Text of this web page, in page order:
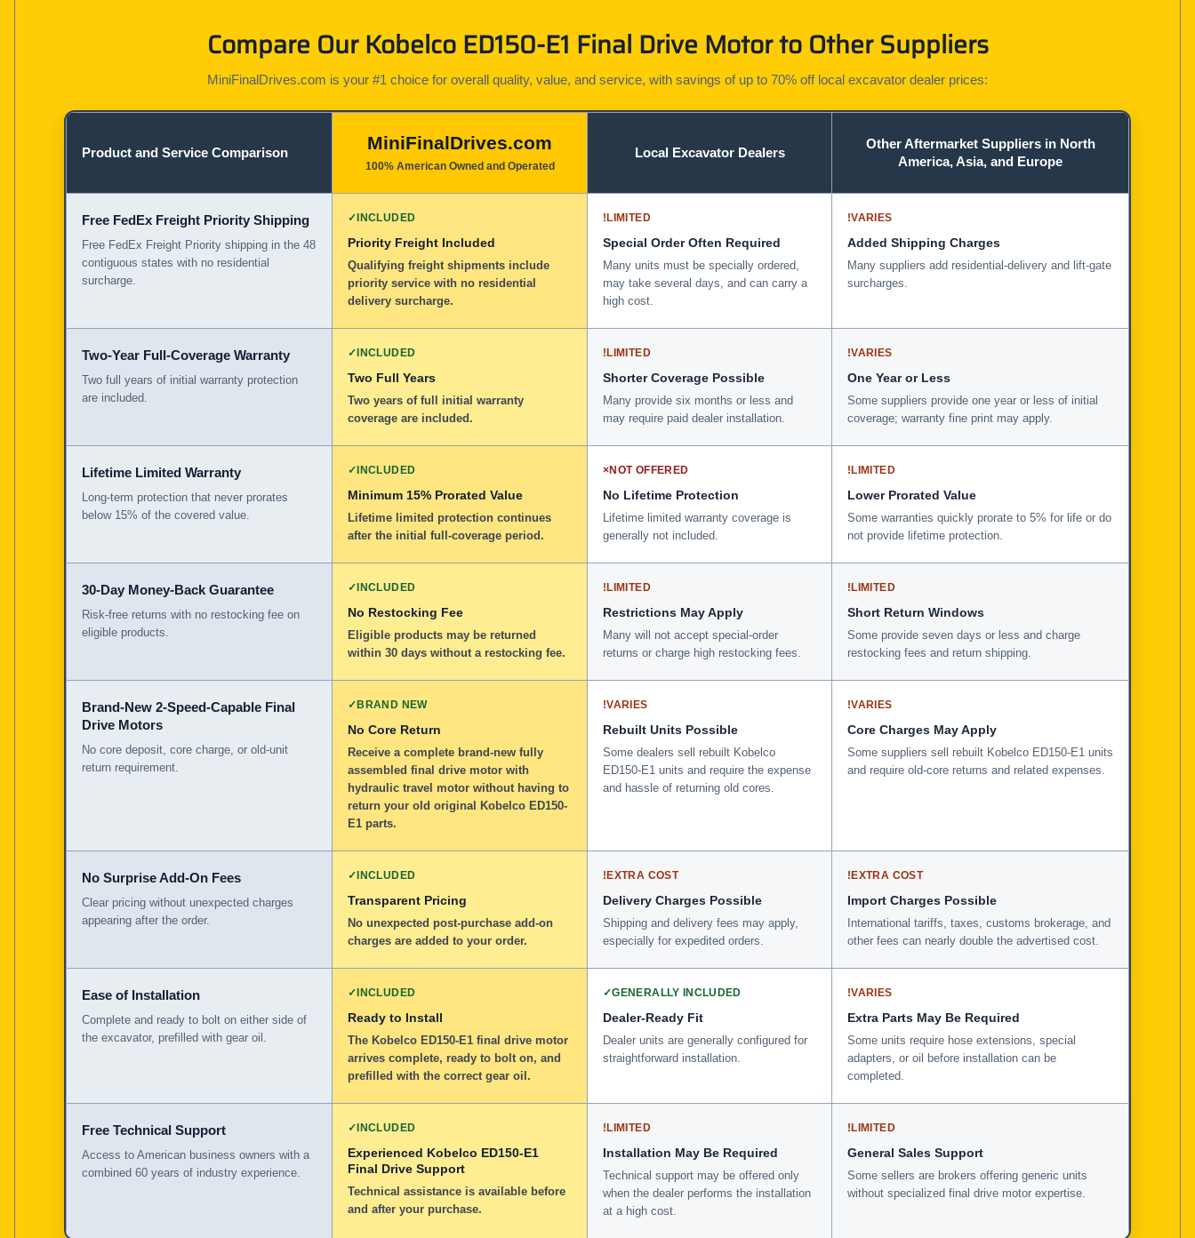
Compare Our Kobelco ED150-E1 Final Drive Motor to Other Suppliers
MiniFinalDrives.com is your #1 choice for overall quality, value, and service, with savings of up to 70% off local excavator dealer prices:
Product and Service Comparison MiniFinalDrives.com
100% American Owned and Operated
Local Excavator Dealers
Other Aftermarket Suppliers in North
America, Asia, and Europe
Free FedEx Freight Priority Shipping
Free FedEx Freight Priority shipping in the 48
contiguous states with no residential
surcharge.
✓INCLUDED
Priority Freight Included
Qualifying freight shipments include
priority service with no residential
delivery surcharge.
!LIMITED
Special Order Often Required
Many units must be specially ordered,
may take several days, and can carry a
high cost.
!VARIES
Added Shipping Charges
Many suppliers add residential-delivery and lift-gate
surcharges.
Two-Year Full-Coverage Warranty
Two full years of initial warranty protection
are included.
✓INCLUDED
Two Full Years
Two years of full initial warranty
coverage are included.
!LIMITED
Shorter Coverage Possible
Many provide six months or less and
may require paid dealer installation.
!VARIES
One Year or Less
Some suppliers provide one year or less of initial
coverage; warranty fine print may apply.
Lifetime Limited Warranty
Long-term protection that never prorates
below 15% of the covered value.
✓INCLUDED
Minimum 15% Prorated Value
Lifetime limited protection continues
after the initial full-coverage period.
×NOT OFFERED
No Lifetime Protection
Lifetime limited warranty coverage is
generally not included.
!LIMITED
Lower Prorated Value
Some warranties quickly prorate to 5% for life or do
not provide lifetime protection.
30-Day Money-Back Guarantee
Risk-free returns with no restocking fee on
eligible products.
✓INCLUDED
No Restocking Fee
Eligible products may be returned
within 30 days without a restocking fee.
!LIMITED
Restrictions May Apply
Many will not accept special-order
returns or charge high restocking fees.
!LIMITED
Short Return Windows
Some provide seven days or less and charge
restocking fees and return shipping.
Brand-New 2-Speed-Capable Final
Drive Motors
No core deposit, core charge, or old-unit
return requirement.
✓BRAND NEW
No Core Return
Receive a complete brand-new fully
assembled final drive motor with
hydraulic travel motor without having to
return your old original Kobelco ED150-
E1 parts.
!VARIES
Rebuilt Units Possible
Some dealers sell rebuilt Kobelco
ED150-E1 units and require the expense
and hassle of returning old cores.
!VARIES
Core Charges May Apply
Some suppliers sell rebuilt Kobelco ED150-E1 units
and require old-core returns and related expenses.
No Surprise Add-On Fees
Clear pricing without unexpected charges
appearing after the order.
✓INCLUDED
Transparent Pricing
No unexpected post-purchase add-on
charges are added to your order.
!EXTRA COST
Delivery Charges Possible
Shipping and delivery fees may apply,
especially for expedited orders.
!EXTRA COST
Import Charges Possible
International tariffs, taxes, customs brokerage, and
other fees can nearly double the advertised cost.
Ease of Installation
Complete and ready to bolt on either side of
the excavator, prefilled with gear oil.
✓INCLUDED
Ready to Install
The Kobelco ED150-E1 final drive motor
arrives complete, ready to bolt on, and
prefilled with the correct gear oil.
✓GENERALLY INCLUDED
Dealer-Ready Fit
Dealer units are generally configured for
straightforward installation.
!VARIES
Extra Parts May Be Required
Some units require hose extensions, special
adapters, or oil before installation can be
completed.
Free Technical Support
Access to American business owners with a
combined 60 years of industry experience.
✓INCLUDED
Experienced Kobelco ED150-E1
Final Drive Support
Technical assistance is available before
and after your purchase.
!LIMITED
Installation May Be Required
Technical support may be offered only
when the dealer performs the installation
at a high cost.
!LIMITED
General Sales Support
Some sellers are brokers offering generic units
without specialized final drive motor expertise.